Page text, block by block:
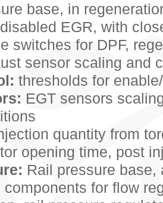
base, in
EGR, with
switches for DPF,
sensor scaling and
thresholds for
EGT sensors
quantity from
opening time, post
Rail pressure
components for flow